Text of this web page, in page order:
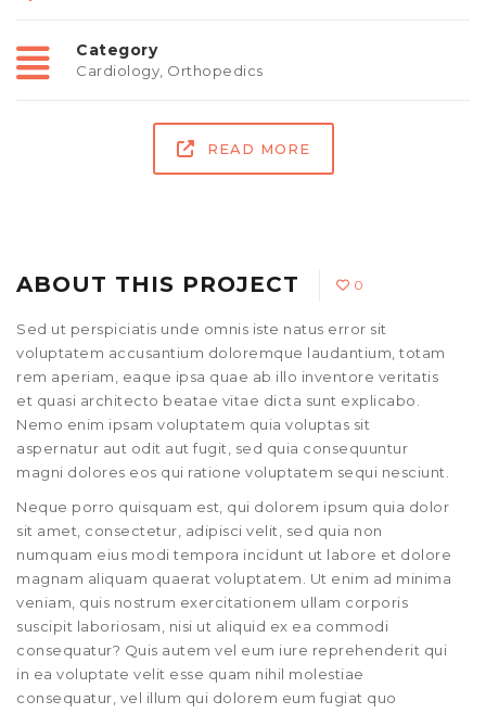
Category
Cardiology Orthopedics
READ MORE
ABOUT THIS PROJECT 0
Sed ut perspiciatis unde omnis iste natus error sit
voluptatem accusantium doloremque laudantium, totam
rem aperiam, eaque ipsa quae ab illo inventore veritatis
et quasi architecto beatae vitae dicta sunt explicabo.
Nemo enim ipsam voluptatem quia voluptas sit
aspernatur aut odit aut fugit, sed quia consequuntur
magni dolores eos qui ratione voluptatem sequi nesciunt.
Neque porro quisquam est, qui dolorem ipsum quia dolor
sit amet, consectetur, adipisci velit, sed quia non
numquam eius modi tempora incidunt ut labore et dolore
magnam aliquam quaerat voluptatem. Ut enim ad minima
veniam, quis nostrum exercitationem ullam corporis
suscipit laboriosam, nisi ut aliquid ex ea commodi
consequatur? Quis autem vel eum iure reprehenderit qui
in ea voluptate velit esse quam nihil molestiae
consequatur, vel illum qui dolorem eum fugiat quo